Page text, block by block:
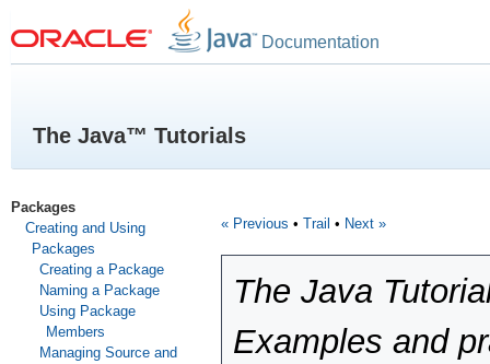
Documentation
The Java™ Tutorials
Packages
Creating and Using
Packages
Creating a Package
Naming a Package
Using Package
Members
Managing Source and
« Previous • Trail • Next »
The Java
Examples and